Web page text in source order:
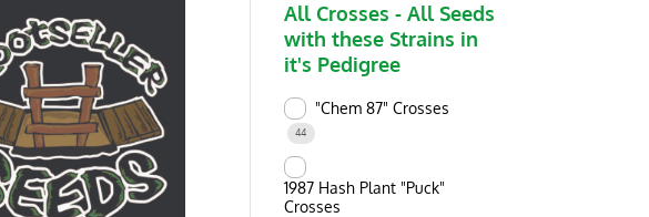
All Crosses - All Seeds
with these Strains in
it's Pedigree
"Chem 87" Crosses
44
1987 Hash Plant "Puck"
Crosses